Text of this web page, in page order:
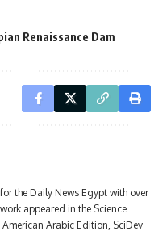
Renaissance Dam
the Daily News Egypt with over
appeared in the Science
Arabic Edition, SciDev